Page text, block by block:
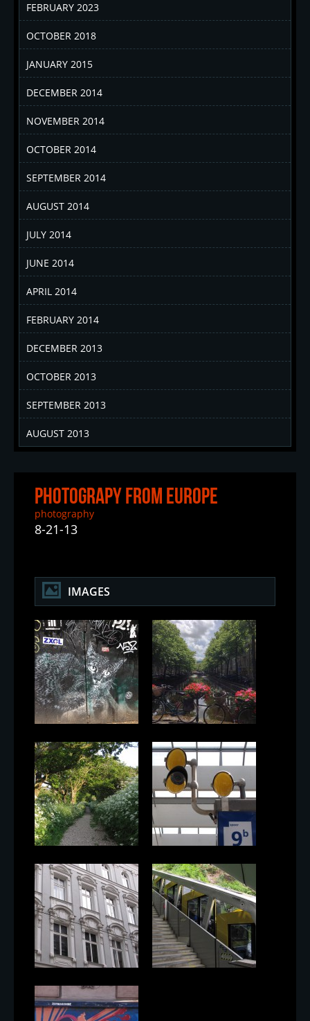
FEBRUARY 2023
OCTOBER 2018
JANUARY 2015
DECEMBER 2014
NOVEMBER 2014
OCTOBER 2014
SEPTEMBER 2014
AUGUST 2014
JULY 2014
JUNE 2014
APRIL 2014
FEBRUARY 2014
DECEMBER 2013
OCTOBER 2013
SEPTEMBER 2013
AUGUST 2013
Photograpy From Europe
photography
8-21-13
IMAGES